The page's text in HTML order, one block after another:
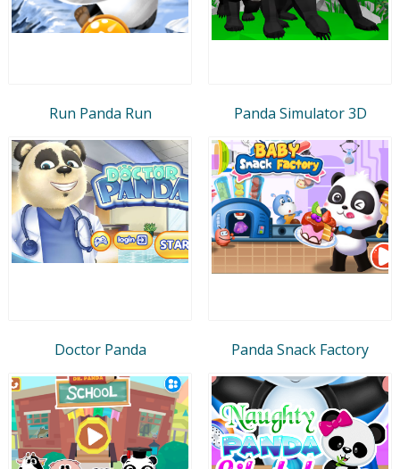
Run Panda Run Panda Simulator 3D
Doctor Panda Panda Snack Factory